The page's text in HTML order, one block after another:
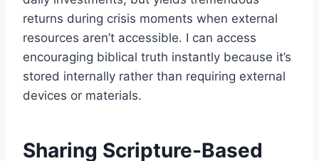
returns during crisis moments when external
resources aren’t accessible. I can access
encouraging biblical truth instantly because it’s
stored internally rather than requiring external
devices or materials.
Sharing Scripture-Based